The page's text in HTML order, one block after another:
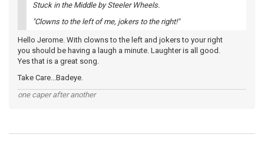
Stuck in the Middle by Steeler Wheels.
"Clowns to the left of me, jokers to the right!"
Hello Jerome. With clowns to the left and jokers to your right
you should be having a laugh a minute. Laughter is all good.
Yes that is a great song.
Take Care...Badeye.
one caper after another